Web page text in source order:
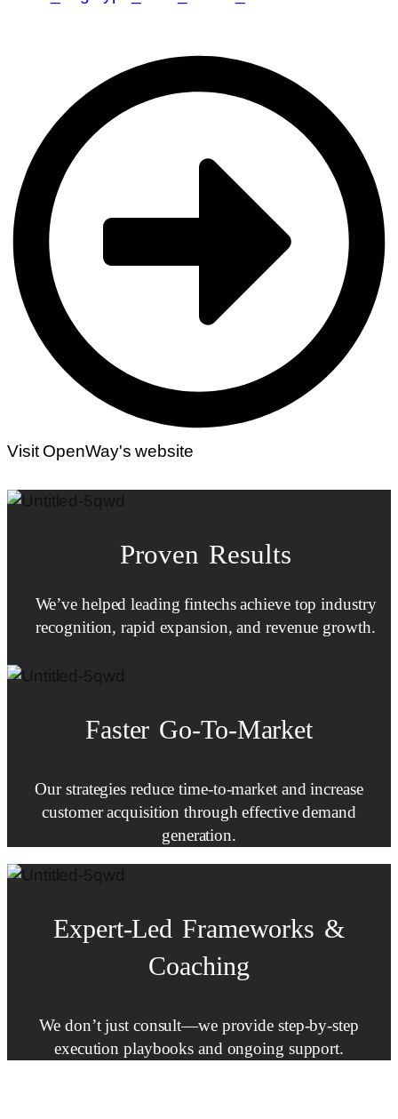
Visit OpenWay's website
Proven Results
We’ve helped leading fintechs achieve top industry
recognition, rapid expansion, and revenue growth.
Faster Go-To-Market
Our strategies reduce time-to-market and increase
customer acquisition through effective demand
generation.
Expert-Led Frameworks &
Coaching
We don’t just consult—we provide step-by-step
execution playbooks and ongoing support.